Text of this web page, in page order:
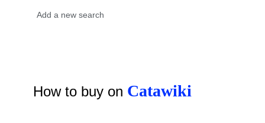
How to buy on Catawiki